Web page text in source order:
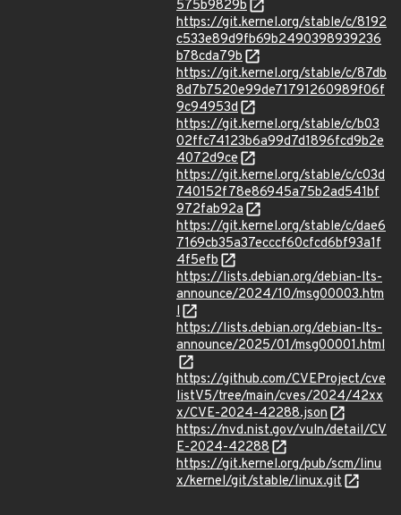
575b9829b
https://git.kernel.org/stable/c/8192
c533e89d9fb69b2490398939236
b78cda79b
https://git.kernel.org/stable/c/87db
8d7b7520e99de71791260989f06f
9c94953d
https://git.kernel.org/stable/c/b03
02ffc74123b6a99d7d1896fcd9b2e
4072d9ce
https://git.kernel.org/stable/c/c03d
740152f78e86945a75b2ad541bf
972fab92a
https://git.kernel.org/stable/c/dae6
7169cb35a37ecccf60cfcd6bf93a1f
4f5efb
https://lists.debian.org/debian-lts-
announce/2024/10/msg00003.htm
l
https://lists.debian.org/debian-lts-
announce/2025/01/msg00001.html
https://github.com/CVEProject/cve
listV5/tree/main/cves/2024/42xx
x/CVE-2024-42288.json
https://nvd.nist.gov/vuln/detail/CV
E-2024-42288
https://git.kernel.org/pub/scm/linu
x/kernel/git/stable/linux.git